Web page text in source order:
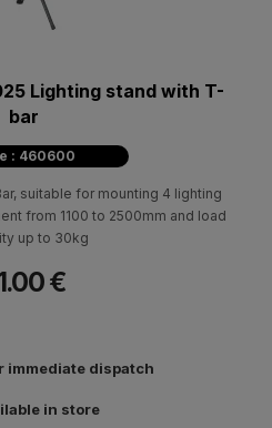
Lighting stand with T-
bar
: 460600
suitable for mounting 4 lighting
from 1100 to 2500mm and load
up to 30kg
€
immediate dispatch
in store